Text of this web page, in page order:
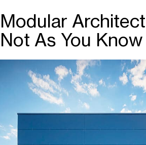
Modular
Not As You